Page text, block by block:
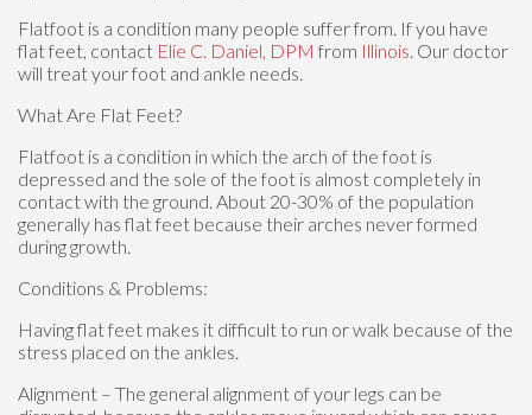
Flatfoot is a condition many people suffer from. If you have
flat feet, contact Elie C. Daniel, DPM from Illinois. Our doctor
will treat your foot and ankle needs.
What Are Flat Feet?
Flatfoot is a condition in which the arch of the foot is
depressed and the sole of the foot is almost completely in
contact with the ground. About 20-30% of the population
generally has flat feet because their arches never formed
during growth.
Conditions & Problems:
Having flat feet makes it difficult to run or walk because of the
stress placed on the ankles.
Alignment – The general alignment of your legs can be